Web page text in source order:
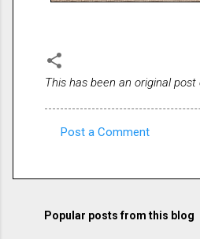
This has been an original
m
Post a Comment
Popular posts from this blog